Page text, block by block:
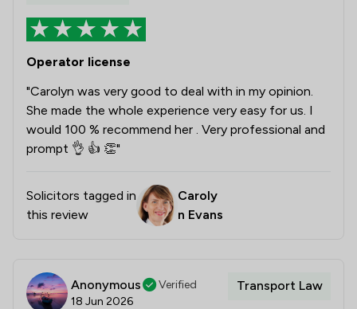
Operator license
"Carolyn was very good to deal with in my opinion.
She made the whole experience very easy for us. I
would 100 % recommend her . Very professional and
prompt 👌 👍 👏"
Solicitors tagged in
this review
Caroly
n Evans
Anonymous
Verified
18 Jun 2026
Transport Law